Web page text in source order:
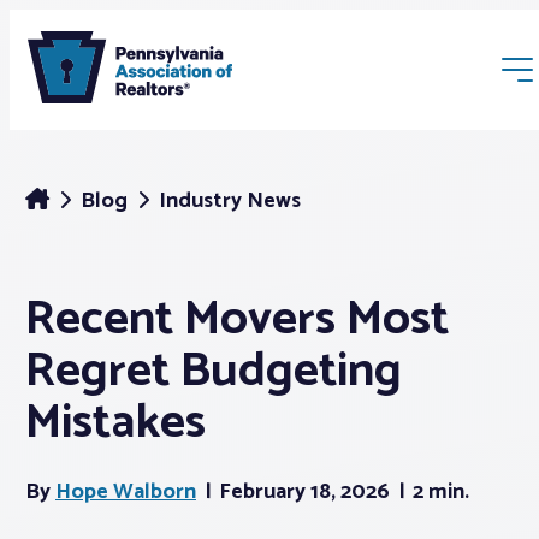
Membership
Webinars & Events
Blog Industry News
Recent Movers Most
Regret Budgeting
Mistakes
ByHope Walborn February 18, 2026 2 min.